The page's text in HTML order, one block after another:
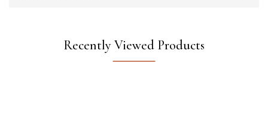
Recently Viewed Products